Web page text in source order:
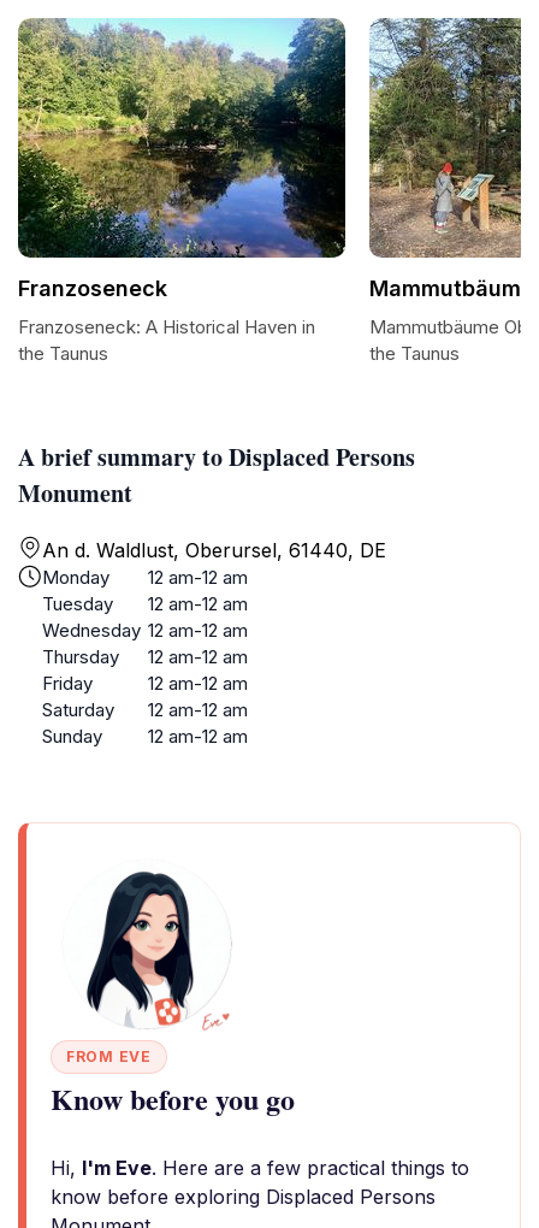
A brief summary to Displaced Persons
Monument
An d. Waldlust, Oberursel, 61440, DE
Monday
12 am-12 am
Tuesday
12 am-12 am
Wednesday 12 am-12 am
Thursday
12 am-12 am
Friday
12 am-12 am
Saturday
12 am-12 am
Sunday
12 am-12 am
FROM EVE
Know before you go
Hi, I'm Eve. Here are a few practical things to
know before exploring Displaced Persons
Franzoseneck
Franzoseneck: A Historical Haven in
the Taunus
Mammutbäume
the Taunus